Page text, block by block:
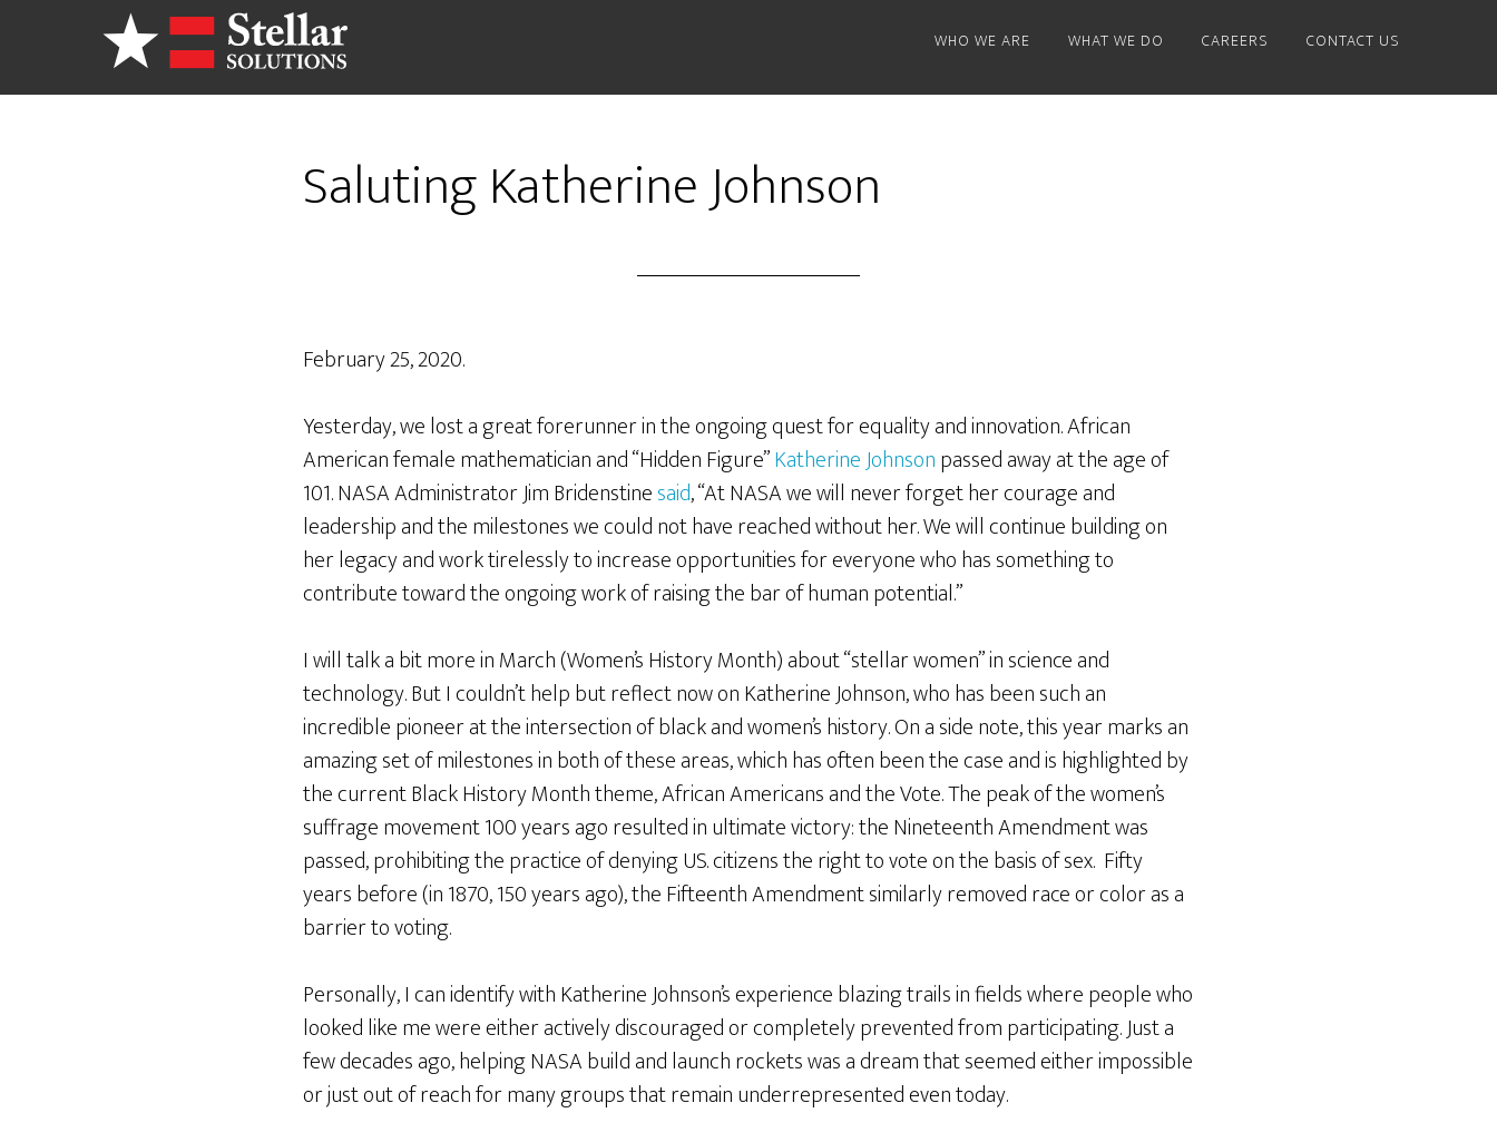
WHO WE ARE WHAT WE DO CAREERS CONTACT US
Saluting Katherine Johnson
February 25, 2020.
Yesterday, we lost a great forerunner in the ongoing quest for equality and innovation. African
American female mathematician and “Hidden Figure”Katherine Johnsonpassed away at the age of
101. NASA Administrator Jim Bridenstinesaid, “At NASA we will never forget her courage and
leadership and the milestones we could not have reached without her. We will continue building on
her legacy and work tirelessly to increase opportunities for everyone who has something to
contribute toward the ongoing work of raising the bar of human potential.”
I will talk a bit more in March (Women’s History Month) about “stellar women” in science and
technology. But I couldn’t help but reflect now on Katherine Johnson, who has been such an
incredible pioneer at the intersection of black and women’s history. On a side note, this year marks an
amazing set of milestones in both of these areas, which has often been the case and is highlighted by
the current Black History Month theme, African Americans and the Vote. The peak of the women’s
suffrage movement 100 years ago resulted in ultimate victory: the Nineteenth Amendment was
passed, prohibiting the practice of denying US. citizens the right to vote on the basis of sex. Fifty
years before (in 1870, 150 years ago), the Fifteenth Amendment similarly removed race or color as a
barrier to voting.
Personally, I can identify with Katherine Johnson’s experience blazing trails in fields where people who
looked like me were either actively discouraged or completely prevented from participating. Just a
few decades ago, helping NASA build and launch rockets was a dream that seemed either impossible
or just out of reach for many groups that remain underrepresented even today.